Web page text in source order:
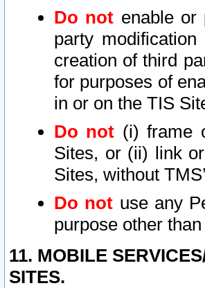
Do not enable or
party
creation of third
for purposes of
in or on the TIS
Do not (i) frame
Sites, or (ii) link
Sites, without
Do not use any
purpose other
11. MOBILE
SITES.